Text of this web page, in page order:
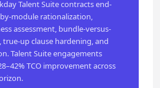
Talent Suite contracts end-
module rationalization,
assessment, bundle-versus-
true-up clause hardening, and
Talent Suite engagements
TCO improvement across